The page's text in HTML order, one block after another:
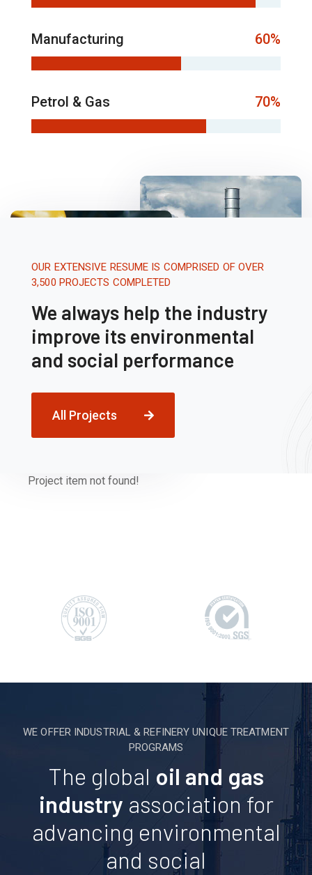
Manufacturing 60%
Petrol & Gas 70%
OUR EXTENSIVE RESUME IS COMPRISED OF OVER
3,500 PROJECTS COMPLETED
We always help the industry
improve its environmental
and social performance
All Projects
Project item not found!
WE OFFER INDUSTRIAL & REFINERY UNIQUE TREATMENT
PROGRAMS
The global oil and gas
industry association for
advancing environmental
and social